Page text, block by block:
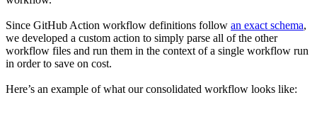
Since GitHub Action workflow definitions follow an exact schema,
we developed a custom action to simply parse all of the other
workflow files and run them in the context of a single workflow run
in order to save on cost.
Here’s an example of what our consolidated workflow looks like: